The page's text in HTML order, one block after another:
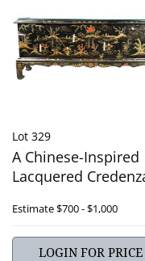
Lot 329
A Chinese-Inspired
Lacquered
Estimate$700 - $1,000
LOGIN FOR PRICE